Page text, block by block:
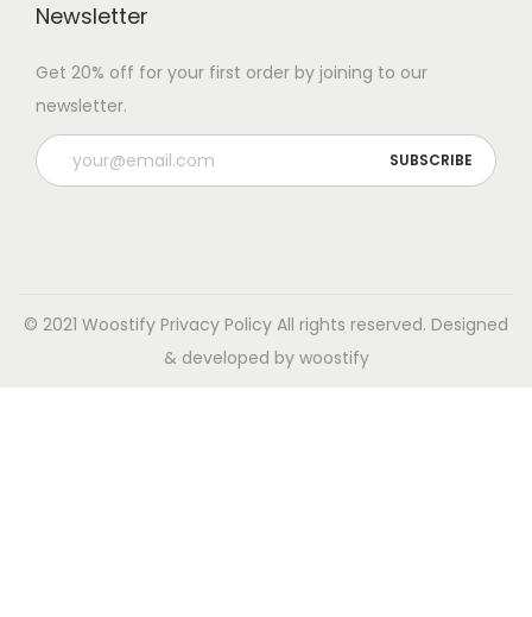
Newsletter
Get 20% off for your first order by joining to our
newsletter.
© 2021 Woostify Privacy Policy All rights reserved. Designed
& developed by woostify